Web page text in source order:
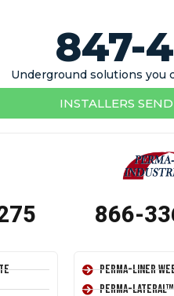
847-
Underground solutions you
INSTALLERS
866-
Perma-Liner
Perma-Lateral™